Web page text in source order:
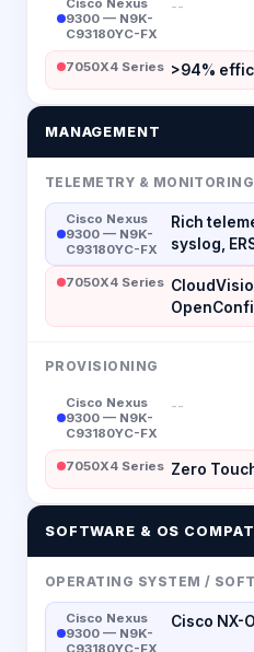
9300 — N9K-
C93180YC-FX
--
7050X4 Series >94%
MANAGEMENT
TELEMETRY & MONITORING
Cisco Nexus
9300 — N9K-
C93180YC-FX
Rich
syslog,
7050X4 Series
PROVISIONING
Cisco Nexus
9300 — N9K-
C93180YC-FX
--
7050X4 Series Zero
SOFTWARE & OS
OPERATING SYSTEM /
Cisco Nexus
9300 — N9K-
C93180YC-FX
Cisco NX-